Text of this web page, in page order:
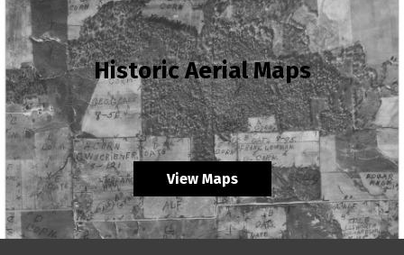
Historic Aerial Maps
View Maps